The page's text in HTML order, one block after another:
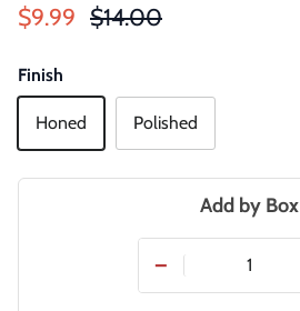
Sale price
$9.99 Regular price
$14.00
Finish
Honed Polished
Add by Box
−